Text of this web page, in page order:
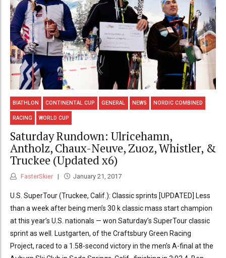
BIATHLON CONTINENTAL CUP GENERAL NEWS NORDIC COMBINED
RACING WORLD CUP
Saturday Rundown: Ulricehamn,
Antholz, Chaux-Neuve, Zuoz, Whistler, &
Truckee (Updated x6)
FasterSkier January 21, 2017
U.S. SuperTour (Truckee, Calif.): Classic sprints [UPDATED] Less
than a week after being men’s 30 k classic mass start champion
at this year’s U.S. nationals — won Saturday’s SuperTour classic
sprint as well. Lustgarten, of the Craftsbury Green Racing
Project, raced to a 1.58-second victory in the men’s A-final at the